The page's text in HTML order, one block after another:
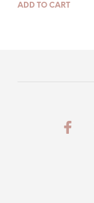
ADD TO CART